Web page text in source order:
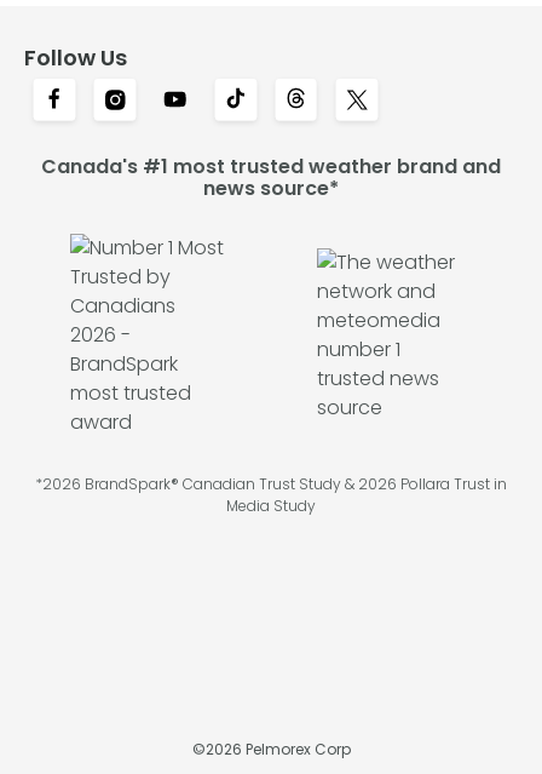
Follow Us
Canada's #1 most trusted weather brand and
news source*
*2026 BrandSpark® Canadian Trust Study & 2026 Pollara Trust in
Media Study
©2026 Pelmorex Corp